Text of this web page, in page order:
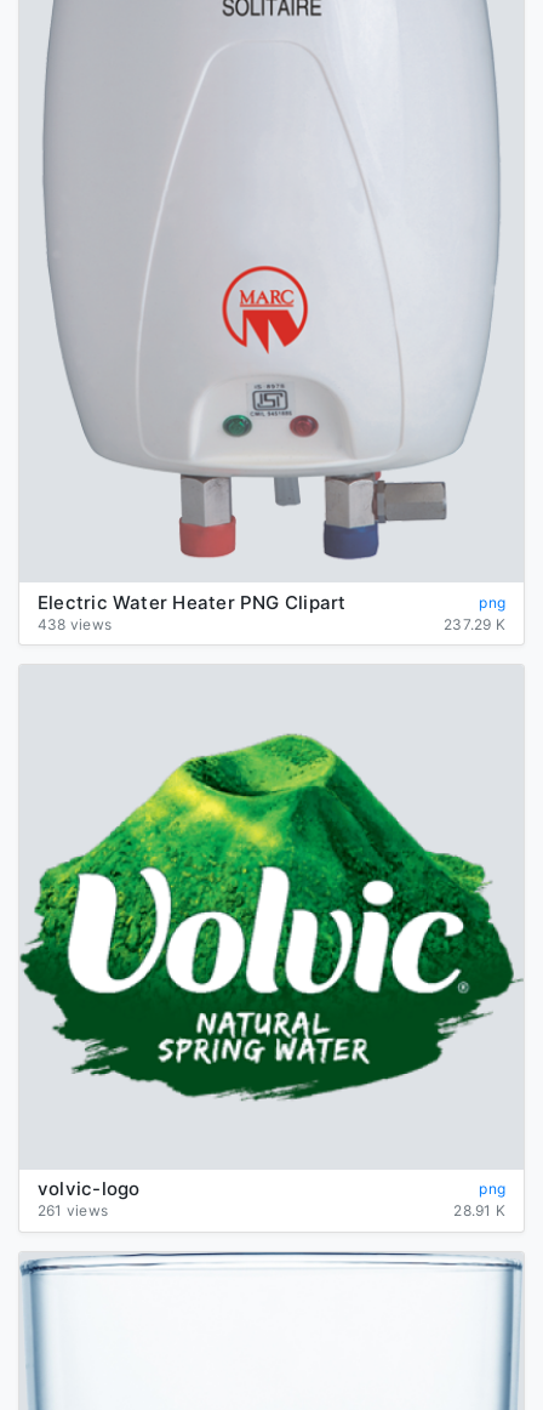
Electric Water Heater PNG Clipart
png
438 views
237.29 K
volvic-logo
png
261 views
28.91 K